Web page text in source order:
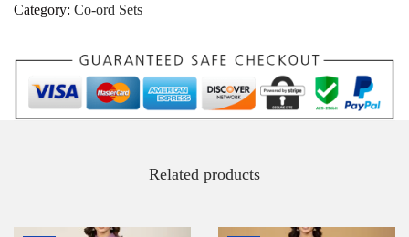
Category: Co-ord Sets
Related products